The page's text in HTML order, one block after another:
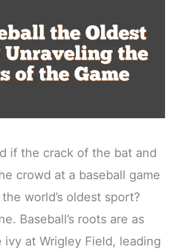
if the crack of the bat and
crowd at a baseball game
world’s oldest sport?
Baseball’s roots are as
ivy at Wrigley Field, leading